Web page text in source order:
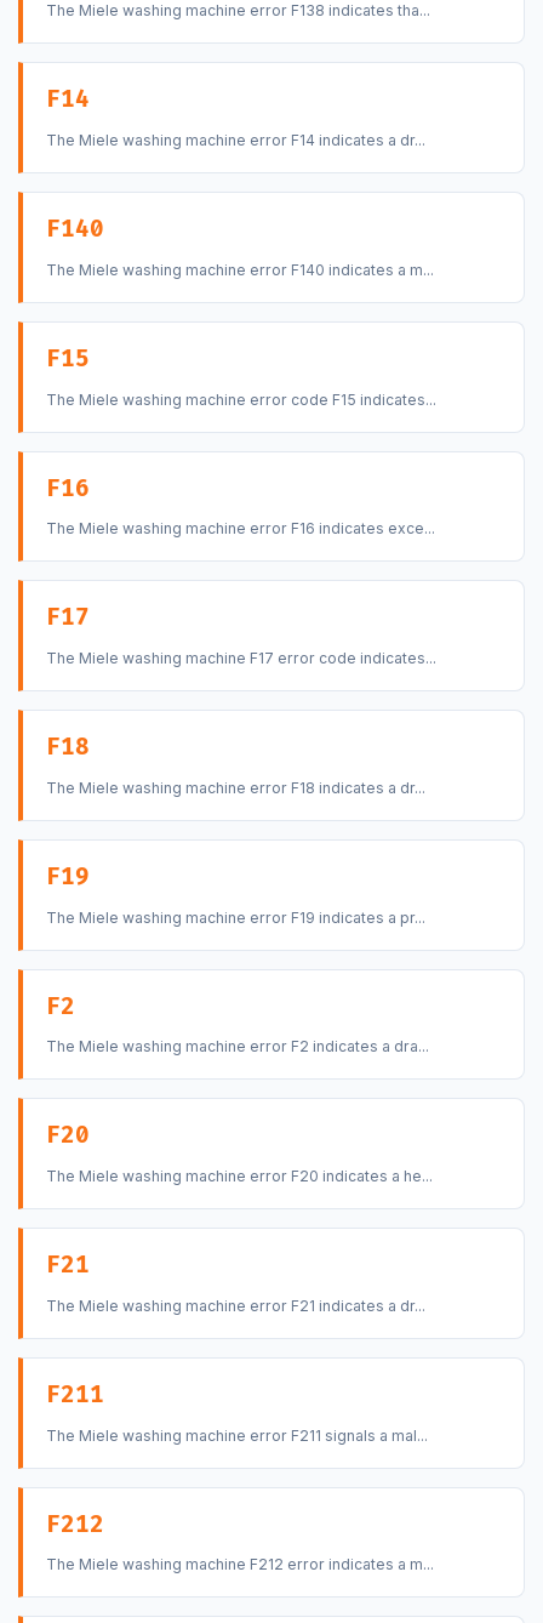
The Miele washing machine error F138 indicates tha...
F14
The Miele washing machine error F14 indicates a dr...
F140
The Miele washing machine error F140 indicates a m...
F15
The Miele washing machine error code F15 indicates...
F16
The Miele washing machine error F16 indicates exce...
F17
The Miele washing machine F17 error code indicates...
F18
The Miele washing machine error F18 indicates a dr...
F19
The Miele washing machine error F19 indicates a pr...
F2
The Miele washing machine error F2 indicates a dra...
F20
The Miele washing machine error F20 indicates a he...
F21
The Miele washing machine error F21 indicates a dr...
F211
The Miele washing machine error F211 signals a mal...
F212
The Miele washing machine F212 error indicates a m...